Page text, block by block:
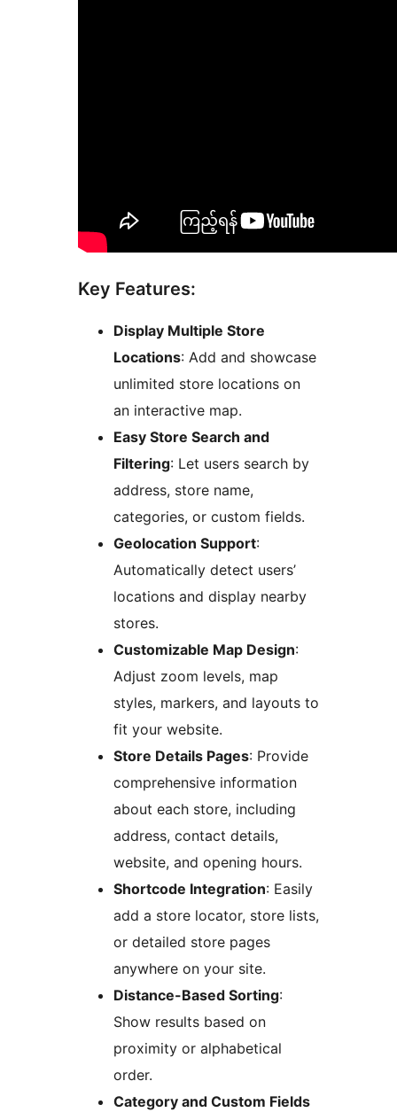
Key Features:
Display Multiple Store
Locations: Add and showcase
unlimited store locations on
an interactive map.
Easy Store Search and
Filtering: Let users search by
address, store name,
categories, or custom fields.
Geolocation Support:
Automatically detect users’
locations and display nearby
stores.
Customizable Map Design:
Adjust zoom levels, map
styles, markers, and layouts to
fit your website.
Store Details Pages: Provide
comprehensive information
about each store, including
address, contact details,
website, and opening hours.
Shortcode Integration: Easily
add a store locator, store lists,
or detailed store pages
anywhere on your site.
Distance-Based Sorting:
Show results based on
proximity or alphabetical
order.
Category and Custom Fields